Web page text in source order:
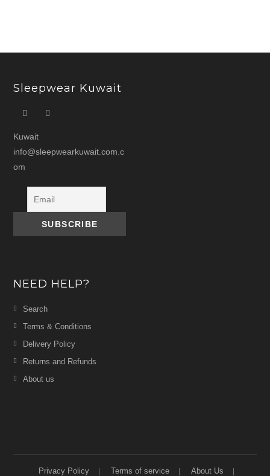
Sleepwear Kuwait
Kuwait
info@sleepwearkuwait.com.c
om
NEED HELP?
Search
Terms & Conditions
Delivery Policy
Returns and Refunds
About us
Privacy Policy Terms of service About Us